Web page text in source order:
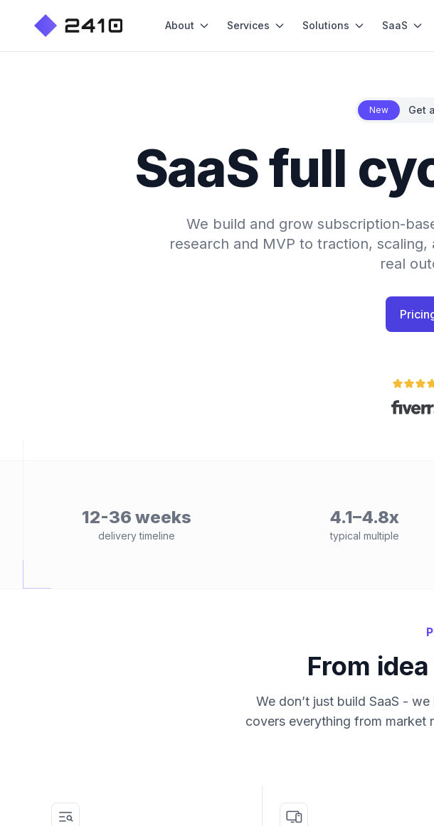
About Services Solutions SaaS
New Get
SaaS full
We build and grow subscription-
research and MVP to traction,
real
12-36 weeks
delivery timeline
4.1–4.8x
typical multiple
From
We don’t just build SaaS -
covers everything from market